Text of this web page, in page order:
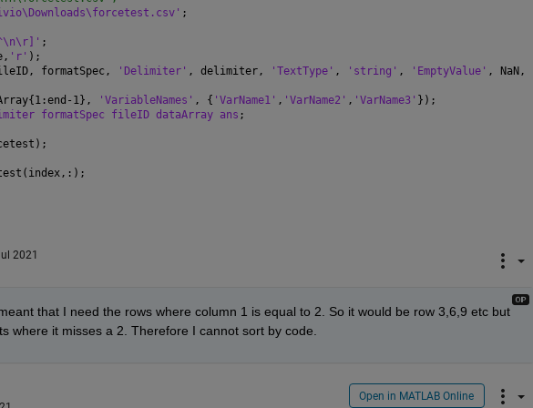
;
;
'r' );
formatSpec,
'Delimiter' , delimiter, 'TextType' , 'string' , 'EmptyValue' , NaN,
1},
'VariableNames' , { 'VarName1' , 'VarName2' , 'VarName3' });
formatSpec fileID dataArray ans ;
2021
that I need the rows where column 1 is equal to 2. So it would be row 3,6,9 etc but
where it misses a 2. Therefore I cannot sort by code.
Open in MATLAB Online